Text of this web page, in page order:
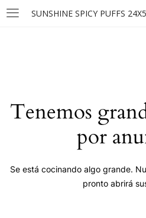
SUNSHINE SPICY PUFFS
LOGIN
Remember me
Tenemos
por
Se está cocinando algo grande.
pronto abrirá